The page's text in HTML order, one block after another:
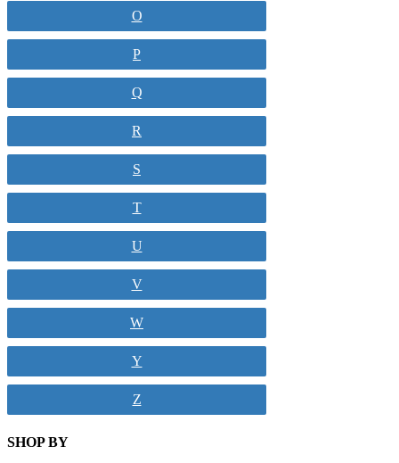
O
P
Q
R
S
T
U
V
W
Y
Z
SHOP BY